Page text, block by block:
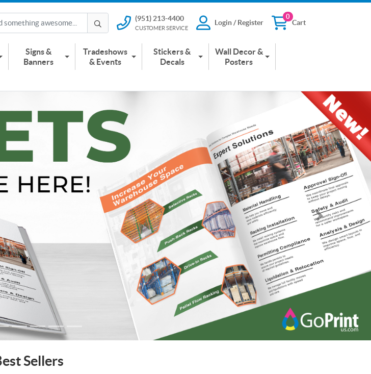
(951) 213-4400
(951) 213-4400
CUSTOMER SERVICE Login / Register
Login / Register
Cart
Cart
0
Signs &
Banners
Tradeshows
& Events
Stickers &
Decals
Wall Decor &
Posters
Sellers